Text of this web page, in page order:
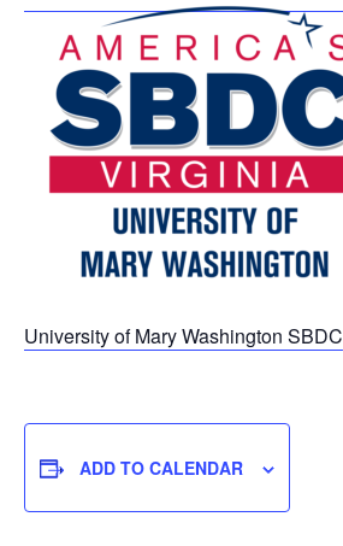
University of Mary Washington SBDC
ADD TO CALENDAR